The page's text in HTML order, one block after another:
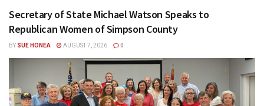
Secretary of State Michael Watson Speaks to
Republican Women of Simpson County
BY SUE HONEA AUGUST 7, 2026 0